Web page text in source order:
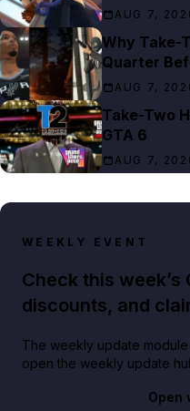
AUG 7,
Why Take-
Quarter
AUG 7,
Take-Two
GTA 6
AUG 7,
WEEKLY EVENT
Check this week’s
discounts, and
The weekly update
open the weekly update
Open